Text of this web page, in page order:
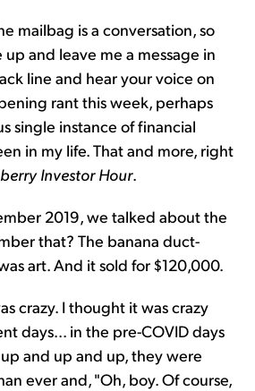
mailbag is a conversation, so
up and leave me a message in
line and hear your voice on
rant this week, perhaps
single instance of financial
in my life. That and more, right
Investor Hour.
2019, we talked about the
that? The banana duct-
art. And it sold for $120,000.
crazy. I thought it was crazy
days... in the pre-COVID days
and up and up, they were
ever and, "Oh, boy. Of course,